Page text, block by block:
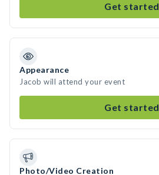
Get started
Appearance
Jacob will attend your event
Get started
Photo/Video Creation